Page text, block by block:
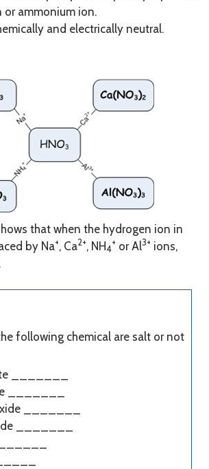
or ammonium ion.
and electrically neutral.
that when the hydrogen ion in
by Na+, Ca2+, NH4
+ or Al3+ ions,
following chemical are salt or not